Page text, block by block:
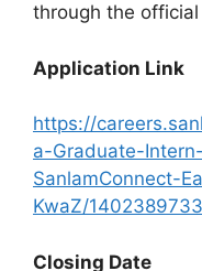
through the
Application Link
https://
a-Graduate-
SanlamConnect-
KwaZ/1402389733
Closing Date